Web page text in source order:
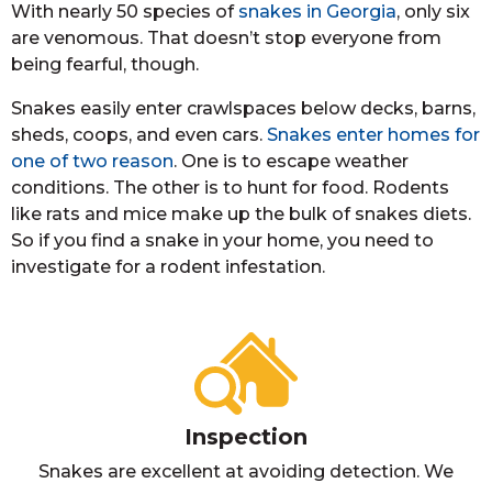
With nearly 50 species of snakes in Georgia, only six
are venomous. That doesn’t stop everyone from
being fearful, though.
Snakes easily enter crawlspaces below decks, barns,
sheds, coops, and even cars. Snakes enter homes for
one of two reason. One is to escape weather
conditions. The other is to hunt for food. Rodents
like rats and mice make up the bulk of snakes diets.
So if you find a snake in your home, you need to
investigate for a rodent infestation.
Inspection
Snakes are excellent at avoiding detection. We